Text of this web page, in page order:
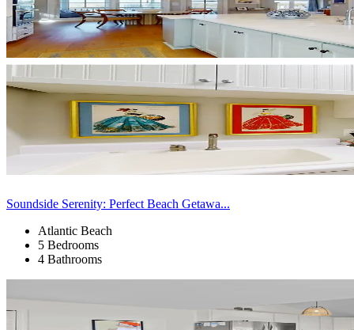
Soundside Serenity: Perfect Beach Getawa...
Atlantic Beach
5 Bedrooms
4 Bathrooms